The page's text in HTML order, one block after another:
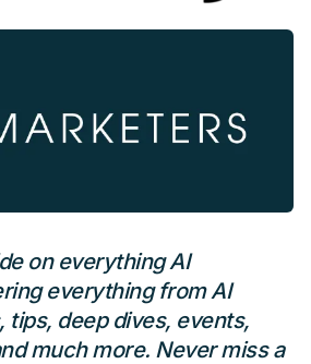
on everything AI
everything from AI
tips, deep dives, events,
much more. Never miss a